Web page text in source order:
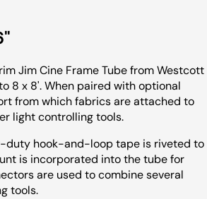
Jim Cine Frame Tube from Westcott
8 x 8'. When paired with optional
from which fabrics are attached to
light controlling tools.
duty hook-and-loop tape is riveted to
is incorporated into the tube for
are used to combine several
tools.